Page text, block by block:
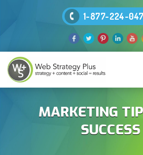
1-877-224-
MARKETING
SUCCESS